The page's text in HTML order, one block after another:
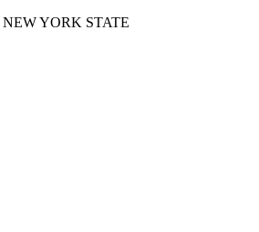
YORK STATE